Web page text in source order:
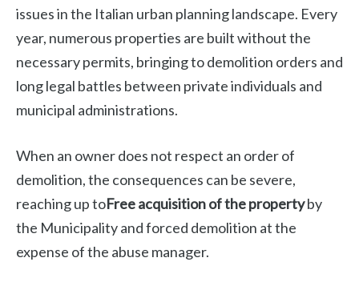
issues in the Italian urban planning landscape. Every
year, numerous properties are built without the
necessary permits, bringing to demolition orders and
long legal battles between private individuals and
municipal administrations.
When an owner does not respect an order of
demolition, the consequences can be severe,
reaching up toFree acquisition of the propertyby
the Municipality and forced demolition at the
expense of the abuse manager.